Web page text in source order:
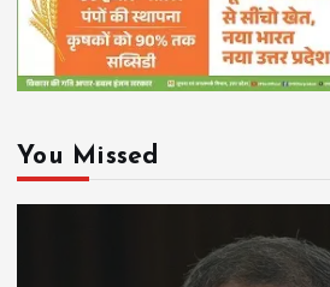
You Missed